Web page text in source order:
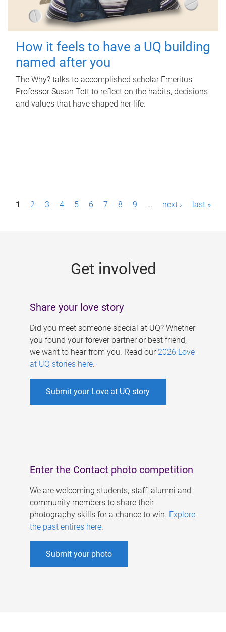
How it feels to have a UQ building
named after you
The Why? talks to accomplished scholar Emeritus
Professor Susan Tett to reflect on the habits, decisions
and values that have shaped her life.
P1 2 3 4 5 6 7 8 9 … next › last »
Get involved
Share your love story
Did you meet someone special at UQ? Whether
you found your forever partner or best friend,
we want to hear from you. Read our 2026 Love
at UQ stories here.
Submit your Love at UQ story
Enter the Contact photo competition
We are welcoming students, staff, alumni and
community members to share their
photography skills for a chance to win. Explore
the past entires here.
Submit your photo